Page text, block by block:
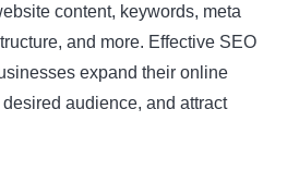
content, keywords, meta
and more. Effective SEO
expand their online
audience, and attract